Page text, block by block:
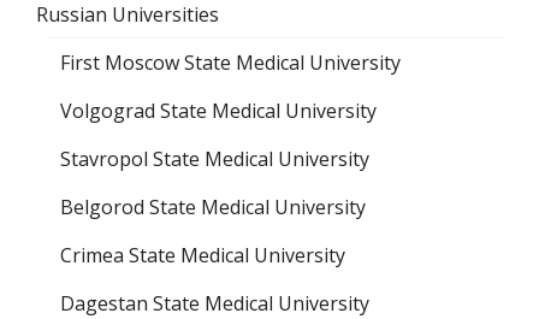
Russian Universities
First Moscow State Medical University
Volgograd State Medical University
Stavropol State Medical University
Belgorod State Medical University
Crimea State Medical University
Dagestan State Medical University